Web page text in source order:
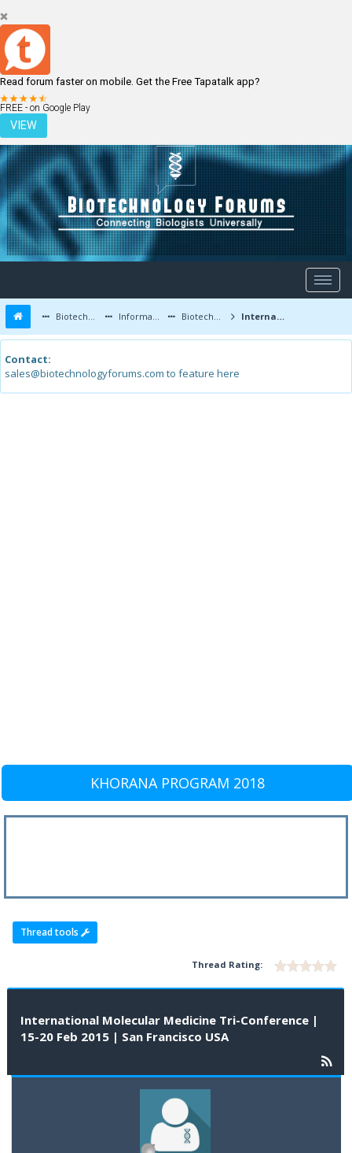
Read forum faster on mobile. Get the Free Tapatalk app?
FREE - on Google Play
VIEW
LOGIN REGISTER
Biotechnology Forums Information Biotechnology Conferences and Events International Molecular Medicine Tri-Conference | 15-20 Feb 2015 | San Francisco USA
Contact:
sales@biotechnologyforums.com to feature here
KHORANA PROGRAM 2018
Thread tools
Thread Rating:
International Molecular Medicine Tri-Conference |
15-20 Feb 2015 | San Francisco USA